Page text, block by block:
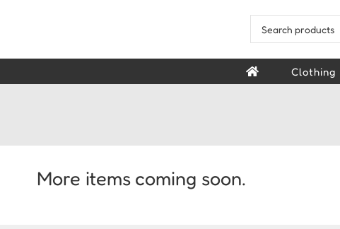
for:
Clothing
More items coming soon.